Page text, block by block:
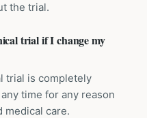
the trial.
trial if I change my
trial is completely
time for any reason
medical care.